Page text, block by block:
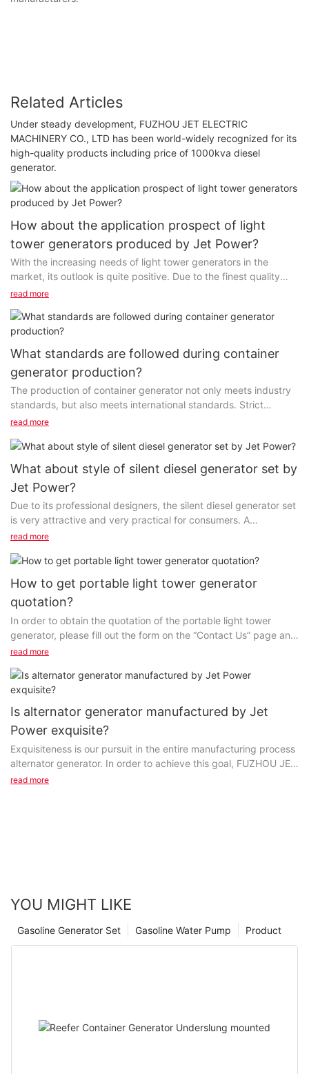
Related Articles
Under steady development, FUZHOU JET ELECTRIC
MACHINERY CO., LTD has been world-widely recognized for its
high-quality products including price of 1000kva diesel
generator.
How about the application prospect of light
tower generators produced by Jet Power?
With the increasing needs of light tower generators in the
market, its outlook is quite positive. Due to the finest quality
and affordable price, this product sells very well...
read more
What standards are followed during container
generator production?
The production of container generator not only meets industry
standards, but also meets international standards. Strict
standardized manufacturing processes promote...
read more
What about style of silent diesel generator set by
Jet Power?
Due to its professional designers, the silent diesel generator set
is very attractive and very practical for consumers. A
comprehensive manufacturing approach is...
read more
How to get portable light tower generator
quotation?
In order to obtain the quotation of the portable light tower
generator, please fill out the form on the “Contact Us” page and
our staff will contact you as soon as possible...
read more
Is alternator generator manufactured by Jet
Power exquisite?
Exquisiteness is our pursuit in the entire manufacturing process
alternator generator. In order to achieve this goal, FUZHOU JET
ELECTRIC MACHINERY CO., LTD applies...
read more
YOU MIGHT LIKE
Product
Gasoline Water Pump
Gasoline Generator Set